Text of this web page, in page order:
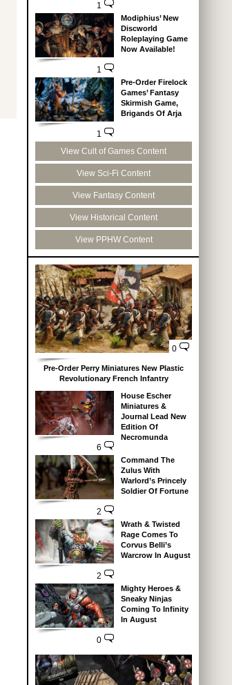
1
1
Modiphius’ New
Discworld
Roleplaying Game
Now Available!
1
Pre-Order Firelock
Games’ Fantasy
Skirmish Game,
Brigands Of Arja
View Cult of Games Content
View Sci-Fi Content
View Fantasy Content
View Historical Content
View PPHW Content
0
Pre-Order Perry Miniatures New Plastic
Revolutionary French Infantry
6
House Escher
Miniatures &
Journal Lead New
Edition Of
Necromunda
2
Command The
Zulus With
Warlord’s Princely
Soldier Of Fortune
2
Wrath & Twisted
Rage Comes To
Corvus Belli’s
Warcrow In August
0
Mighty Heroes &
Sneaky Ninjas
Coming To Infinity
In August